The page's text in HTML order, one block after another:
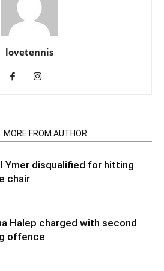
lovetennis
MORE FROM AUTHOR
Ymer disqualified for hitting
chair
Halep charged with second
offence